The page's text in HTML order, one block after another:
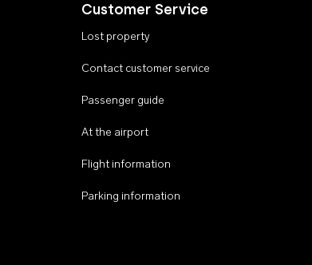
Customer Service
Lost property
Contact customer service
Passenger guide
At the airport
Flight information
Parking information